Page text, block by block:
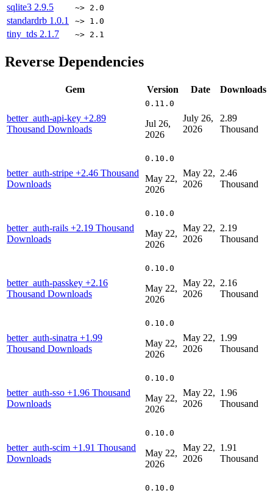
sqlite3 2.9.5 ~> 2.0
standardrb 1.0.1 ~> 1.0
tiny_tds 2.1.7 ~> 2.1
Reverse Dependencies
Gem Version Date Downloads
better_auth-api-key +2.89
Thousand Downloads
0.11.0
Jul 26,
2026
July 26,
2026
2.89
Thousand
better_auth-stripe +2.46 Thousand
Downloads
0.10.0
May 22,
2026
May 22,
2026
2.46
Thousand
better_auth-rails +2.19 Thousand
Downloads
0.10.0
May 22,
2026
May 22,
2026
2.19
Thousand
better_auth-passkey +2.16
Thousand Downloads
0.10.0
May 22,
2026
May 22,
2026
2.16
Thousand
better_auth-sinatra +1.99
Thousand Downloads
0.10.0
May 22,
2026
May 22,
2026
1.99
Thousand
better_auth-sso +1.96 Thousand
Downloads
0.10.0
May 22,
2026
May 22,
2026
1.96
Thousand
better_auth-scim +1.91 Thousand
Downloads
0.10.0
May 22,
2026
May 22,
2026
1.91
Thousand
0.10.0